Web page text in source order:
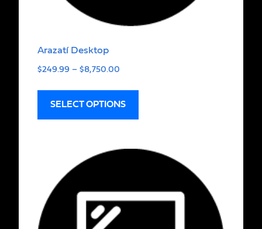
Arazatí Desktop
$249.99 – $8,750.00
SELECT OPTIONS